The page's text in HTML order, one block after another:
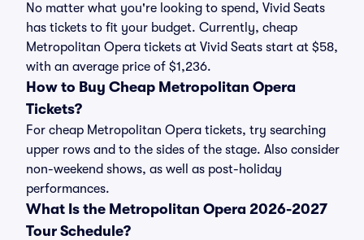
No matter what you're looking to spend, Vivid Seats
has tickets to fit your budget. Currently, cheap
Metropolitan Opera tickets at Vivid Seats start at $58,
with an average price of $1,236.
How to Buy Cheap Metropolitan Opera
Tickets?
For cheap Metropolitan Opera tickets, try searching
upper rows and to the sides of the stage. Also consider
non-weekend shows, as well as post-holiday
performances.
What Is the Metropolitan Opera 2026-2027
Tour Schedule?